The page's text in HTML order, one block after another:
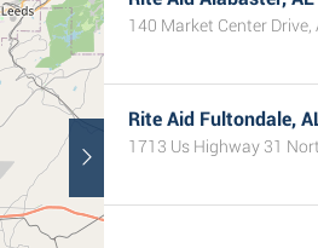
140 Market Center
Rite Aid Fultondale,
1713 Us Highway 31